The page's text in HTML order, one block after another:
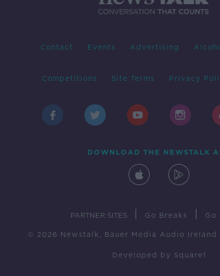
Contact Events Advertising
Competitions Site Terms Privacy
DOWNLOAD THE NEWSTALK
PARTNER SITES Go Breaks Go
© 2026 Newstalk, Bauer Media Audio Ireland
Developed by Square1